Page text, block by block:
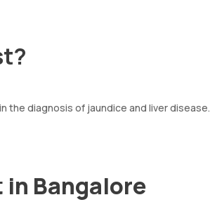
the diagnosis of jaundice and liver disease.
in Bangalore